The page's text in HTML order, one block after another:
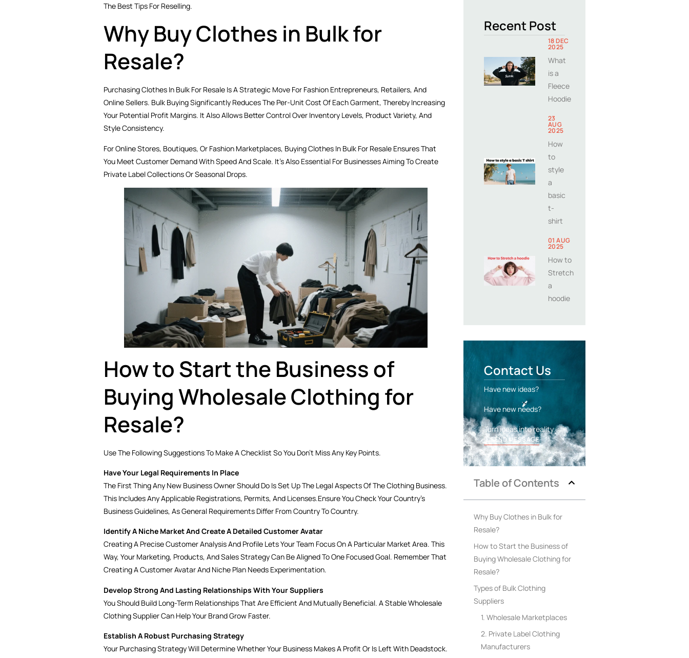
The Best Tips For Reselling.
Why Buy Clothes in Bulk for
Resale?
Purchasing Clothes In Bulk For Resale Is A Strategic Move For Fashion Entrepreneurs, Retailers, And
Online Sellers. Bulk Buying Significantly Reduces The Per-Unit Cost Of Each Garment, Thereby Increasing
Your Potential Profit Margins. It Also Allows Better Control Over Inventory Levels, Product Variety, And
Style Consistency.
For Online Stores, Boutiques, Or Fashion Marketplaces, Buying Clothes In Bulk For Resale Ensures That
You Meet Customer Demand With Speed And Scale. It’s Also Essential For Businesses Aiming To Create
Private Label Collections Or Seasonal Drops.
How to Start the Business of
Buying Wholesale Clothing for
Resale?
Use The Following Suggestions To Make A Checklist So You Don’t Miss Any Key Points.
Have Your Legal Requirements In Place
The First Thing Any New Business Owner Should Do Is Set Up The Legal Aspects Of The Clothing Business.
This Includes Any Applicable Registrations, Permits, And Licenses.Ensure You Check Your Country’s
Business Guidelines, As General Requirements Differ From Country To Country.
Identify A Niche Market And Create A Detailed Customer Avatar
Creating A Precise Customer Analysis And Profile Lets Your Team Focus On A Particular Market Area. This
Way, Your Marketing, Products, And Sales Strategy Can Be Aligned To One Focused Goal. Remember That
Creating A Customer Avatar And Niche Plan Needs Experimentation.
Develop Strong And Lasting Relationships With Your Suppliers
You Should Build Long-Term Relationships That Are Efficient And Mutually Beneficial. A Stable Wholesale
Clothing Supplier Can Help Your Brand Grow Faster.
Establish A Robust Purchasing Strategy
Your Purchasing Strategy Will Determine Whether Your Business Makes A Profit Or Is Left With Deadstock.
Recent Post
18 DEC
2025
What
is a
Fleece
Hoodie
23
AUG
2025
How
to
style
a
basic
t-
shirt
01 AUG
2025
How to
Stretch
a
hoodie
Contact Us
Have new ideas?
Have new needs?
Turn ideas into reality.
SEND MESSAGE
Table of Contents
Why Buy Clothes in Bulk for
Resale?
How to Start the Business of
Buying Wholesale Clothing for
Resale?
Types of Bulk Clothing
Suppliers
1. Wholesale Marketplaces
2. Private Label Clothing
Manufacturers